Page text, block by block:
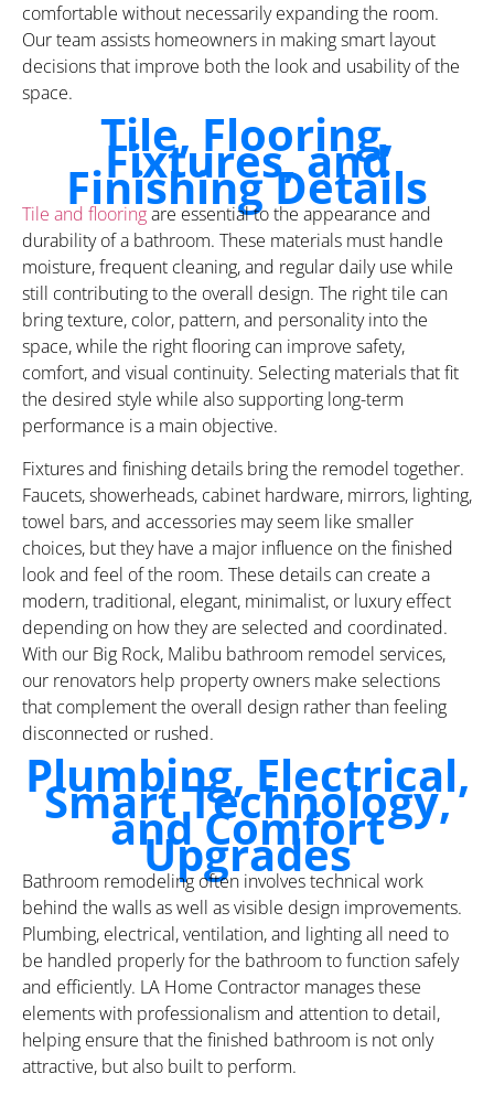
comfortable without necessarily expanding the room.
Our team assists homeowners in making smart layout
decisions that improve both the look and usability of the
space.
Tile, Flooring,
Fixtures, and
Finishing Details
Tile and flooringare essential to the appearance and
durability of a bathroom. These materials must handle
moisture, frequent cleaning, and regular daily use while
still contributing to the overall design. The right tile can
bring texture, color, pattern, and personality into the
space, while the right flooring can improve safety,
comfort, and visual continuity. Selecting materials that fit
the desired style while also supporting long-term
performance is a main objective.
Fixtures and finishing details bring the remodel together.
Faucets, showerheads, cabinet hardware, mirrors, lighting,
towel bars, and accessories may seem like smaller
choices, but they have a major influence on the finished
look and feel of the room. These details can create a
modern, traditional, elegant, minimalist, or luxury effect
depending on how they are selected and coordinated.
With our Big Rock, Malibu bathroom remodel services,
our renovators help property owners make selections
that complement the overall design rather than feeling
disconnected or rushed.
Plumbing, Electrical,
Smart Technology,
and Comfort
Upgrades
Bathroom remodeling often involves technical work
behind the walls as well as visible design improvements.
Plumbing, electrical, ventilation, and lighting all need to
be handled properly for the bathroom to function safely
and efficiently. LA Home Contractor manages these
elements with professionalism and attention to detail,
helping ensure that the finished bathroom is not only
attractive, but also built to perform.